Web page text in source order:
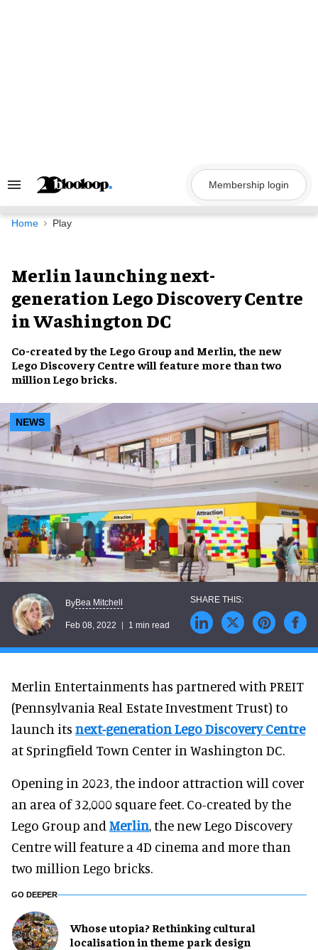
Search
Navigation
Membership login
Home Play
Merlin launching next-
generation Lego Discovery Centre
in Washington DC
Co-created bythe Lego Group and Merlin, the new
Lego Discovery Centrewill feature more than two
million Lego bricks.
NEWS
ByBea Mitchell
Feb 08, 2022 1 min read
Merlin Entertainments has partnered with PREIT
(Pennsylvania Real Estate Investment Trust) to
launch its next-generation Lego Discovery Centre
at Springfield Town Center in Washington DC.
Opening in 2023, the indoor attraction will cover
an area of 32,000 square feet. Co-created by the
Lego Group and Merlin, the new Lego Discovery
Centre will feature a 4D cinema and more than
two million Lego bricks.
GO DEEPER
Whose utopia? Rethinking cultural
localisation in theme park design